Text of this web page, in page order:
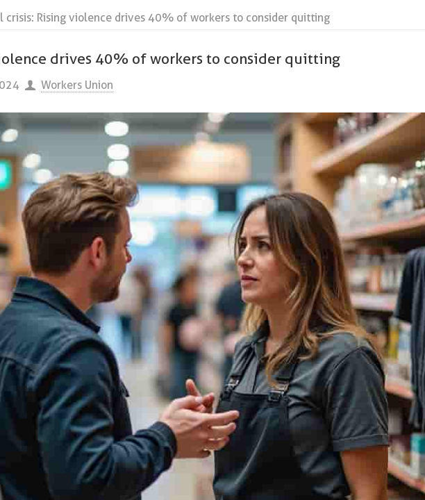
crisis: Rising violence drives 40% of workers to consider quitting
drives 40% of workers to consider quitting
Workers Union